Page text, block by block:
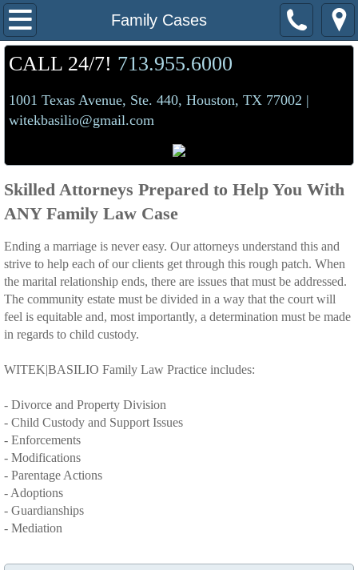
Family Cases
Home
About Us
Practice Areas
Criminal/Expunctions
DWI
Family Cases
Mediation
Contact Us
Make a Payment
CALL 24/7! 713.955.6000
1001 Texas Avenue, Ste. 440, Houston, TX 77002 |
witekbasilio@gmail.com
Skilled Attorneys Prepared to Help You With
ANY Family Law Case
Ending a marriage is never easy. Our attorneys understand this and
strive to help each of our clients get through this rough patch. When
the marital relationship ends, there are issues that must be addressed.
The community estate must be divided in a way that the court will
feel is equitable and, most importantly, a determination must be made
in regards to child custody.
WITEK|BASILIO Family Law Practice includes:
- Divorce and Property Division
- Child Custody and Support Issues
- Enforcements
- Modifications
- Parentage Actions
- Adoptions
- Guardianships
- Mediation